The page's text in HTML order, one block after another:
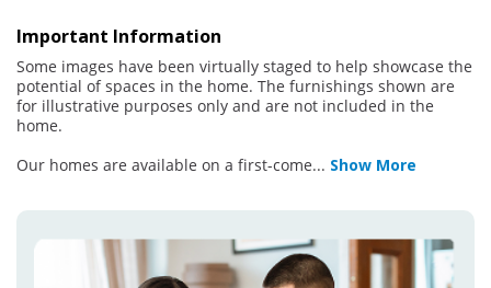
Important Information
Some images have been virtually staged to help showcase the
potential of spaces in the home. The furnishings shown are
for illustrative purposes only and are not included in the
home.
Our homes are available on a first-come... Show More